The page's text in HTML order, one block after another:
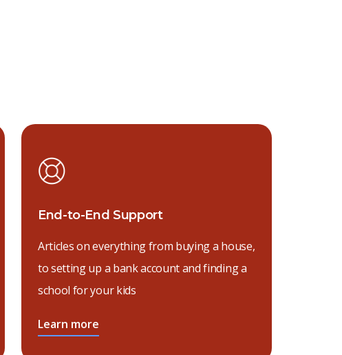
End-to-End Support
Articles on everything from buying a house,
to setting up a bank account and finding a
school for your kids
Learn more